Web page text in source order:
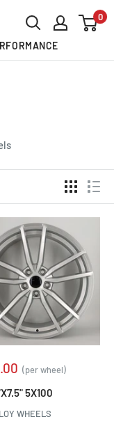
0
(per wheel)
5X100
WHEELS